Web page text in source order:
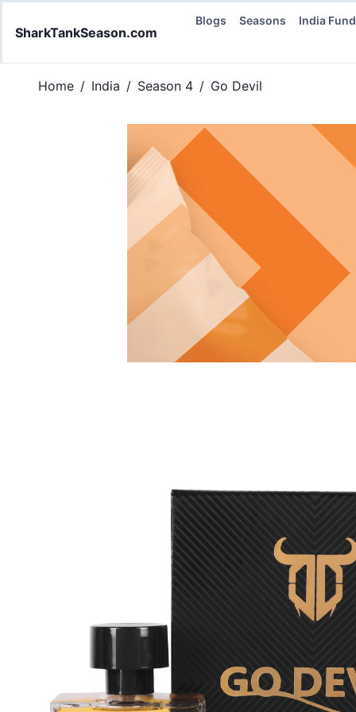
SharkTankSeason.com
Blogs Seasons India
Home / India / Season 4 / Go Devil